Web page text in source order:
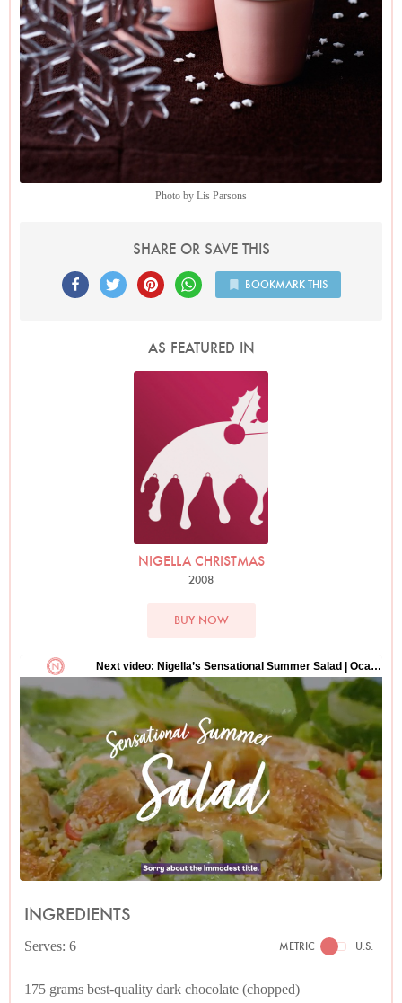
Photo by Lis Parsons
SHARE OR SAVE THIS
BOOKMARK THIS
AS FEATURED IN
NIGELLA CHRISTMAS
2008
BUY NOW
INGREDIENTS
Serves: 6 METRIC U.S.
175 grams best-quality dark chocolate (chopped)